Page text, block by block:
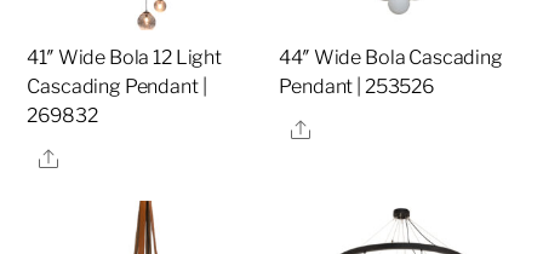
41″ Wide Bola 12 Light
Cascading Pendant |
269832
Share
44″ Wide Bola Cascading
Pendant | 253526
Share